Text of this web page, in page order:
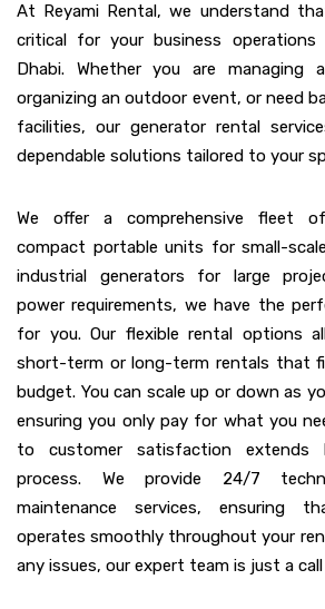
At Reyami Rental, we understand
critical for your business
Dhabi. Whether you are managing
organizing an outdoor event, or need
facilities, our generator rental
dependable solutions tailored to your
We offer a comprehensive fleet
compact portable units for small-
industrial generators for large
power requirements, we have the
for you. Our flexible rental options
short-term or long-term rentals that
budget. You can scale up or down as
ensuring you only pay for what you
to customer satisfaction extends
process. We provide 24/7
maintenance services, ensuring
operates smoothly throughout your
any issues, our expert team is just a call